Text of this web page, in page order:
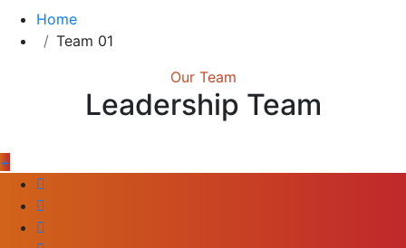
Home
Team 01
Our Team
Leadership Team
+